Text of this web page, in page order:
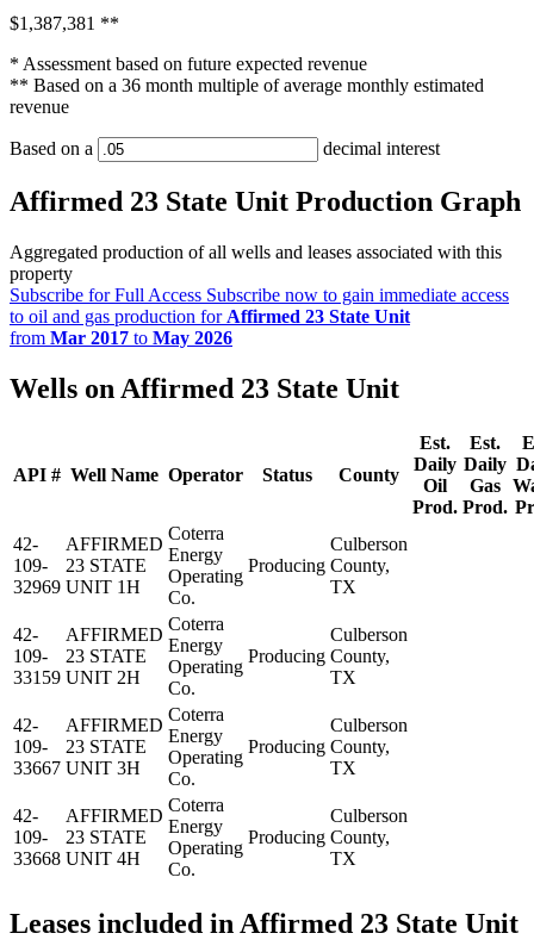
$1,387,381 **
* Assessment based on future expected revenue
** Based on a 36 month multiple of average monthly estimated
revenue
Based on a decimal interest
Affirmed 23 State Unit Production Graph
Aggregated production of all wells and leases associated with this
property
Subscribe for Full Access Subscribe now to gain immediate access
to oil and gas production for Affirmed 23 State Unit
from Mar 2017 to May 2026
Wells on Affirmed 23 State Unit
API # Well Name Operator Status County
Est.
Daily
Oil
Prod.
Est.
Daily
Gas
Prod.
42-
109-
32969
AFFIRMED
23 STATE
UNIT 1H
Coterra
Energy
Operating
Co.
Producing
Culberson
County,
TX
42-
109-
33159
AFFIRMED
23 STATE
UNIT 2H
Coterra
Energy
Operating
Co.
Producing
Culberson
County,
TX
42-
109-
33667
AFFIRMED
23 STATE
UNIT 3H
Coterra
Energy
Operating
Co.
Producing
Culberson
County,
TX
42-
109-
33668
AFFIRMED
23 STATE
UNIT 4H
Coterra
Energy
Operating
Co.
Producing
Culberson
County,
TX
Leases included in Affirmed 23 State Unit